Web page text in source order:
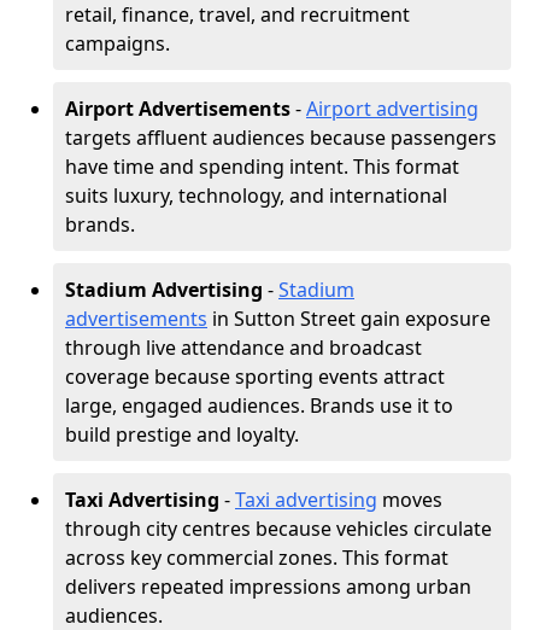
retail, finance, travel, and recruitment
campaigns.
Airport Advertisements-Airport advertising
targets affluent audiences because passengers
have time and spending intent. This format
suits luxury, technology, and international
brands.
Stadium Advertising -Stadium
advertisements in Sutton Street gain exposure
through live attendance and broadcast
coverage because sporting events attract
large, engaged audiences. Brands use it to
build prestige and loyalty.
Taxi Advertising -Taxi advertising moves
through city centres because vehicles circulate
across key commercial zones. This format
delivers repeated impressions among urban
audiences.